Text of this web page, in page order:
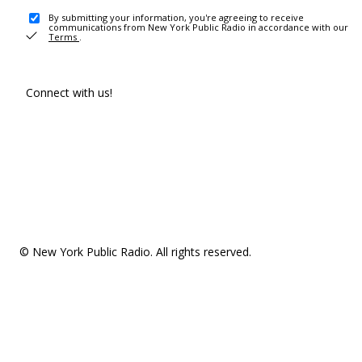
By submitting your information, you're agreeing to receive
communications from New York Public Radio in accordance with our
Terms .
Connect with us!
© New York Public Radio. All rights reserved.